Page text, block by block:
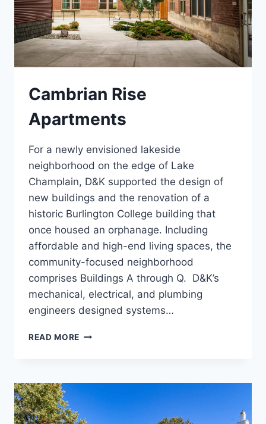
Cambrian Rise
Apartments
For a newly envisioned lakeside
neighborhood on the edge of Lake
Champlain, D&K supported the design of
new buildings and the renovation of a
historic Burlington College building that
once housed an orphanage. Including
affordable and high-end living spaces, the
community-focused neighborhood
comprises Buildings A through Q. D&K’s
mechanical, electrical, and plumbing
engineers designed systems…
READ MORE CAMBRIAN